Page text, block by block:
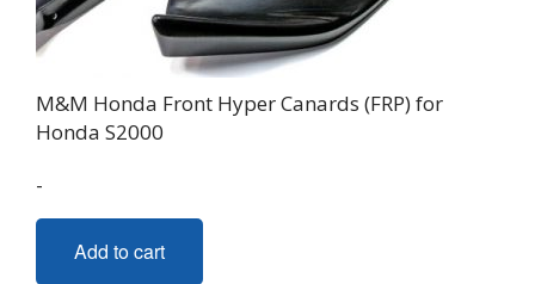
M&M Honda Front Hyper Canards (FRP) for
Honda S2000
-
Add to cart